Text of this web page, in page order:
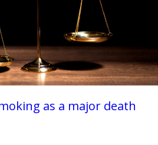
as a major death